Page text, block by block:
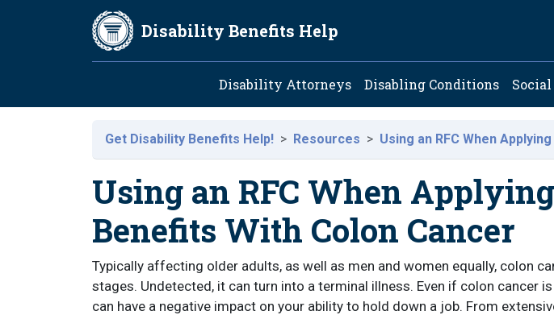
Skip to main content
Disability Benefits Help
Main navigation
Disability Attorneys Disabling Conditions
Get Disability Benefits Help! Resources Using an RFC When
Using an RFC When
Benefits With Colon Cancer
Typically affecting older adults, as well as men and women equally, colon
stages. Undetected, it can turn into a terminal illness. Even if colon cancer
can have a negative impact on your ability to hold down a job. From